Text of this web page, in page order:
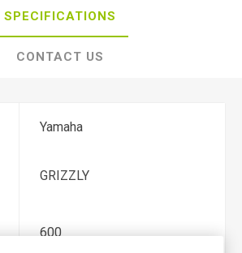
SPECIFICATIONS
CONTACT US
Yamaha
GRIZZLY
600